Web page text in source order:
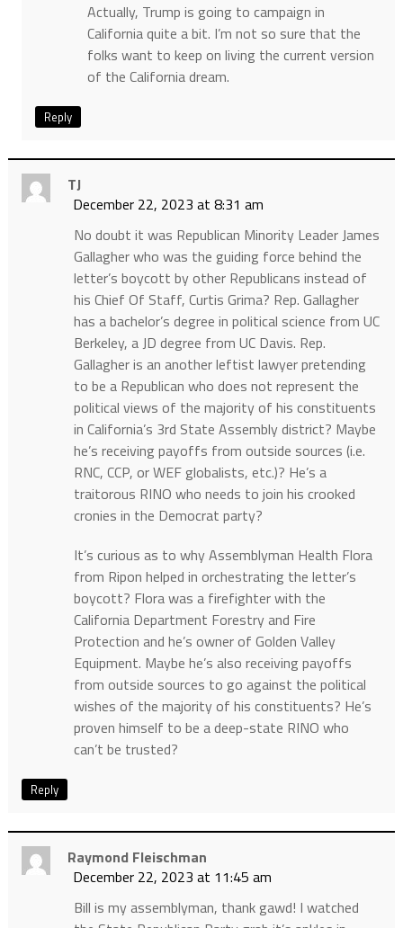
Actually, Trump is going to campaign in
California quite a bit. I’m not so sure that the
folks want to keep on living the current version
of the California dream.
Reply
TJ
December 22, 2023 at 8:31 am
No doubt it was Republican Minority Leader James
Gallagher who was the guiding force behind the
letter’s boycott by other Republicans instead of
his Chief Of Staff, Curtis Grima? Rep. Gallagher
has a bachelor’s degree in political science from UC
Berkeley, a JD degree from UC Davis. Rep.
Gallagher is an another leftist lawyer pretending
to be a Republican who does not represent the
political views of the majority of his constituents
in California’s 3rd State Assembly district? Maybe
he’s receiving payoffs from outside sources (i.e.
RNC, CCP, or WEF globalists, etc.)? He’s a
traitorous RINO who needs to join his crooked
cronies in the Democrat party?
It’s curious as to why Assemblyman Health Flora
from Ripon helped in orchestrating the letter’s
boycott? Flora was a firefighter with the
California Department Forestry and Fire
Protection and he’s owner of Golden Valley
Equipment. Maybe he’s also receiving payoffs
from outside sources to go against the political
wishes of the majority of his constituents? He’s
proven himself to be a deep-state RINO who
can’t be trusted?
Reply
Raymond Fleischman
December 22, 2023 at 11:45 am
Bill is my assemblyman, thank gawd! I watched